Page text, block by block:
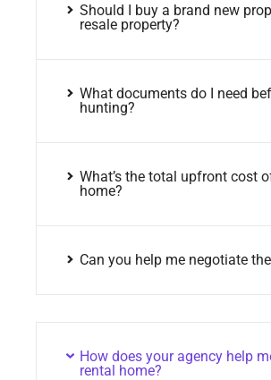
Should I buy a brand new
resale property?
What documents do I need
hunting?
What’s the total upfront cost
home?
Can you help me negotiate
How does your agency help
rental home?